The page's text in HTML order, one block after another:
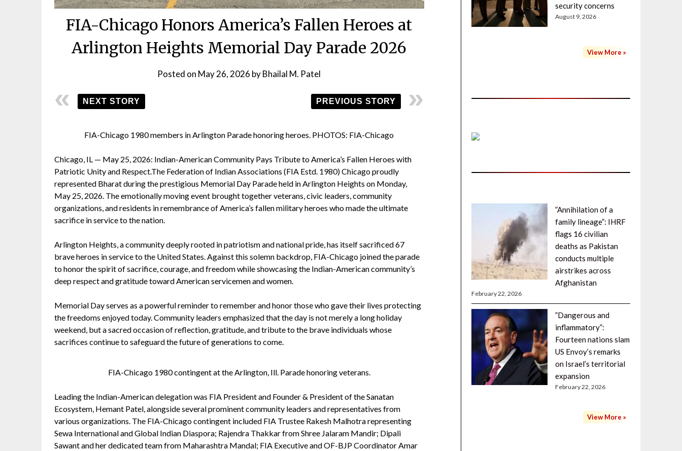
FIA-Chicago Honors America’s Fallen Heroes at
Arlington Heights Memorial Day Parade 2026
Posted on May 26, 2026 byBhailal M. Patel
NEXT STORY PREVIOUS STORY
FIA-Chicago 1980 members in Arlington Parade honoring heroes. PHOTOS: FIA-Chicago
Chicago, IL — May 25, 2026: Indian-American Community Pays Tribute to America’s Fallen Heroes with
Patriotic Unity and Respect.The Federation of Indian Associations (FIA Estd. 1980) Chicago proudly
represented Bharat during the prestigious Memorial Day Parade held in Arlington Heights on Monday,
May 25, 2026. The emotionally moving event brought together veterans, civic leaders, community
organizations, and residents in remembrance of America’s fallen military heroes who made the ultimate
sacrifice in service to the nation.
Arlington Heights, a community deeply rooted in patriotism and national pride, has itself sacrificed 67
brave heroes in service to the United States. Against this solemn backdrop, FIA-Chicago joined the parade
to honor the spirit of sacrifice, courage, and freedom while showcasing the Indian-American community’s
deep respect and gratitude toward American servicemen and women.
Memorial Day serves as a powerful reminder to remember and honor those who gave their lives protecting
the freedoms enjoyed today. Community leaders emphasized that the day is not merely a long holiday
weekend, but a sacred occasion of reflection, gratitude, and tribute to the brave individuals whose
sacrifices continue to safeguard the future of generations to come.
FIA-Chicago 1980 contingent at the Arlington, Ill. Parade honoring veterans.
Leading the Indian-American delegation was FIA President and Founder & President of the Sanatan
Ecosystem, Hemant Patel, alongside several prominent community leaders and representatives from
various organizations. The FIA-Chicago contingent included FIA Trustee Rakesh Malhotra representing
Sewa International and Global Indian Diaspora; Rajendra Thakkar from Shree Jalaram Mandir; Dipali
Sawant and her dedicated team from Maharashtra Mandal; FIA Executive and OF-BJP Coordinator Amar
security concerns
August 9, 2026
View More »
”Annihilation of a
family lineage”: IHRF
flags 16 civilian
deaths as Pakistan
conducts multiple
airstrikes across
Afghanistan
February 22, 2026
”Dangerous and
inflammatory”:
Fourteen nations slam
US Envoy’s remarks
on Israel’s territorial
expansion
February 22, 2026
View More »